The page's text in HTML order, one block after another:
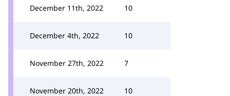
December 11th, 2022 10
December 4th, 2022 10
November 27th, 2022 7
November 20th, 2022 10